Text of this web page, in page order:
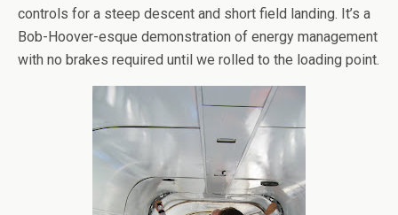
controls for a steep descent and short field landing. It’s a
Bob-Hoover-esque demonstration of energy management
with no brakes required until we rolled to the loading point.